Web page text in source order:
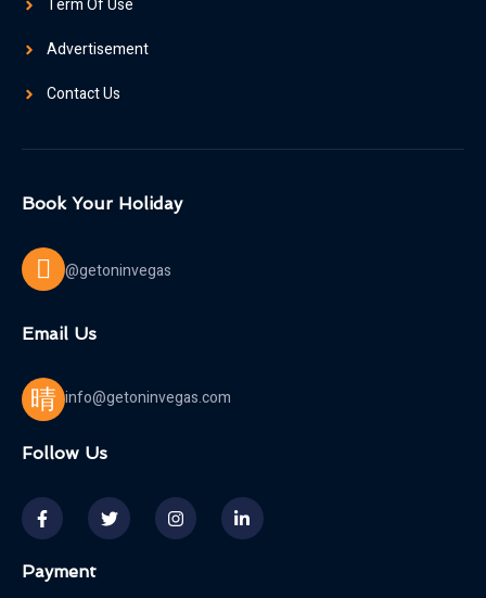
Term Of Use
Advertisement
Contact Us
Book Your Holiday
@getoninvegas
Email Us
info@getoninvegas.com
Follow Us
Payment